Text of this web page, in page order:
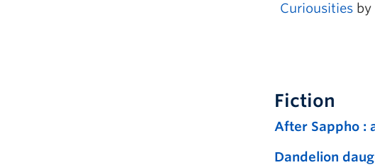
Curiousities
Fiction
After Sappho :
Dandelion